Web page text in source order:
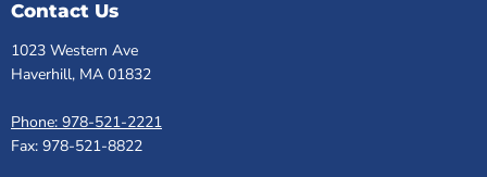
Contact Us
1023 Western Ave
Haverhill, MA 01832
Phone: 978-521-2221
Fax: 978-521-8822